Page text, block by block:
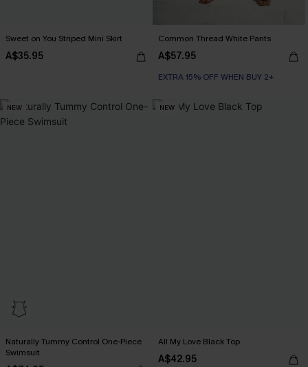
Sweet on You Striped Mini Skirt
A$35.95
Common Thread White Pants
A$57.95
EXTRA 15% OFF WHEN BUY 2+
NEW
Naturally Tummy Control One-Piece
Swimsuit
NEW
All My Love Black Top
A$42.95